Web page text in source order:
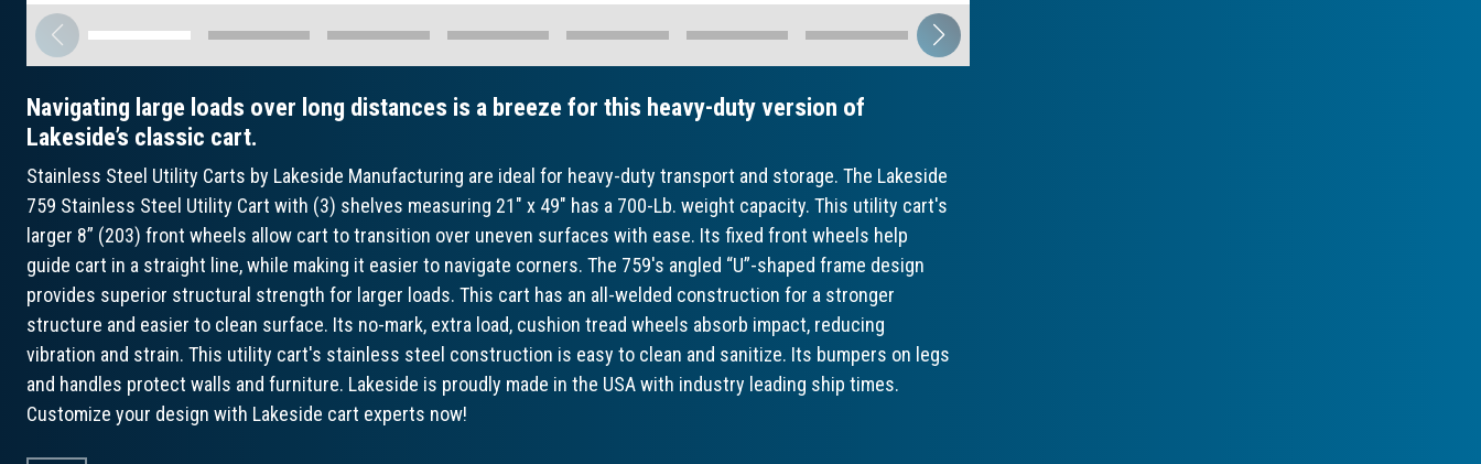
Navigating large loads over long distances is a breeze for this heavy-duty version of
Lakeside’s classic cart.
Stainless Steel Utility Carts by Lakeside Manufacturing are ideal for heavy-duty transport and storage. The Lakeside
759 Stainless Steel Utility Cart with (3) shelves measuring 21" x 49" has a 700-Lb. weight capacity. This utility cart's
larger 8” (203) front wheels allow cart to transition over uneven surfaces with ease. Its fixed front wheels help
guide cart in a straight line, while making it easier to navigate corners. The 759's angled “U”-shaped frame design
provides superior structural strength for larger loads. This cart has an all-welded construction for a stronger
structure and easier to clean surface. Its no-mark, extra load, cushion tread wheels absorb impact, reducing
vibration and strain. This utility cart's stainless steel construction is easy to clean and sanitize. Its bumpers on legs
and handles protect walls and furniture. Lakeside is proudly made in the USA with industry leading ship times.
Customize your design with Lakeside cart experts now!